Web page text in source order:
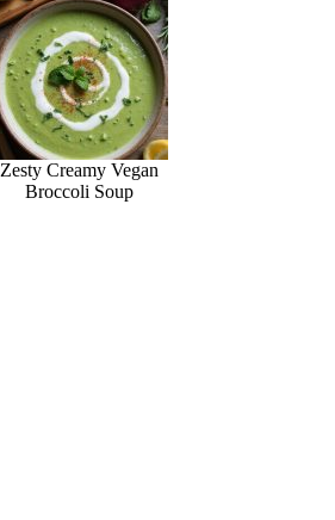
Zesty Creamy Vegan
Broccoli Soup